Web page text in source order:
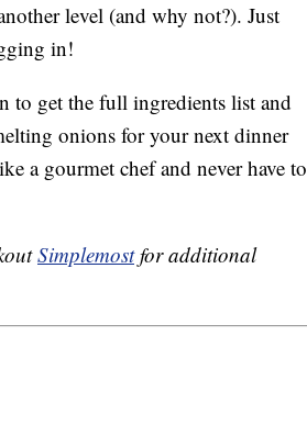
level (and why not?). Just
in!
to get the full ingredients list and
onions for your next dinner
a gourmet chef and never have to
Simplemostfor additional